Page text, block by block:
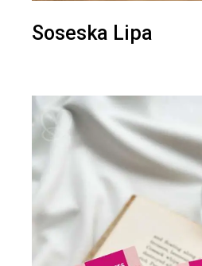
Soseska Lipa